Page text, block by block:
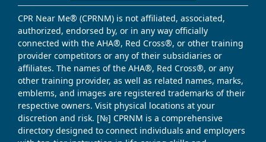
CPR Near Me® (CPRNM) is not affiliated, associated,
authorized, endorsed by, or in any way officially
connected with the AHA®, Red Cross®, or other training
provider competitors or any of their subsidiaries or
affiliates. The names of the AHA®, Red Cross®, or any
other training provider, as well as related names, marks,
emblems, and images are registered trademarks of their
respective owners. Visit physical locations at your
discretion and risk. [№] CPRNM is a comprehensive
directory designed to connect individuals and employers